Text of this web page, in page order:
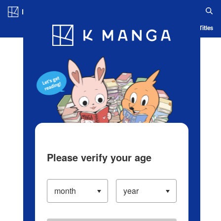
Blog App Ranking History Serialized Titles
Please verify your age